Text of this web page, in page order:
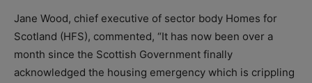
Jane Wood, chief executive of sector body Homes for
Scotland (HFS), commented, “It has now been over a
month since the Scottish Government finally
acknowledged the housing emergency which is crippling